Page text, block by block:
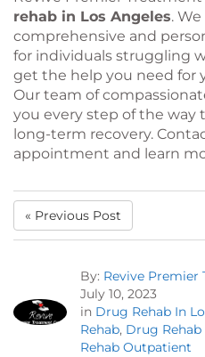
rehab in Los Angeles.
comprehensive and
for individuals struggling
get the help you need for
Our team of
you every step of the way
long-term recovery.
appointment and learn
« Previous Post
By: Revive Premier
July 10, 2023
in Drug Rehab In
Rehab, Drug Rehab
Rehab Outpatient